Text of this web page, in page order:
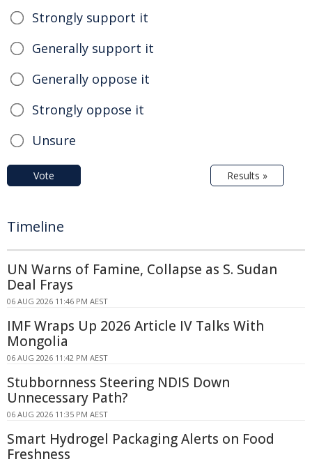
Strongly support it
Generally support it
Generally oppose it
Strongly oppose it
Unsure
Vote Results »
Timeline
UN Warns of Famine, Collapse as S. Sudan
Deal Frays
06 AUG 2026 11:46 PM AEST
IMF Wraps Up 2026 Article IV Talks With
Mongolia
06 AUG 2026 11:42 PM AEST
Stubbornness Steering NDIS Down
Unnecessary Path?
06 AUG 2026 11:35 PM AEST
Smart Hydrogel Packaging Alerts on Food
Freshness